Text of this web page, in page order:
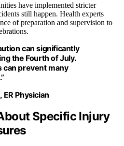
have implemented stricter
still happen. Health experts
of preparation and supervision to
can significantly
the Fourth of July.
can prevent many
Physician
Specific Injury